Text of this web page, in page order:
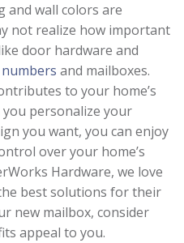
and wall colors are
not realize how important
door hardware and
and mailboxes.
to your home’s
you personalize your
you want, you can enjoy
over your home’s
Hardware, we love
best solutions for their
new mailbox, consider
appeal to you.